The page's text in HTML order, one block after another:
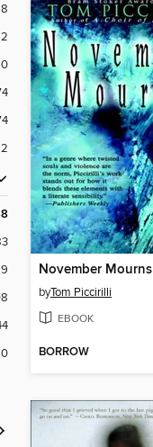
2
2
November Mourns
byTom Piccirilli
EBOOK
BORROW